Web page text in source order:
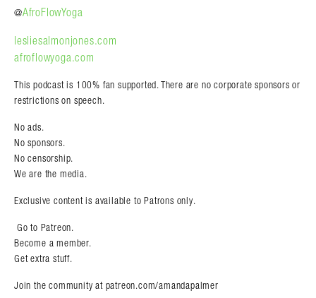
@AfroFlowYoga
lesliesalmonjones.com
afroflowyoga.com
This podcast is 100% fan supported. There are no corporate sponsors or
restrictions on speech.
Noads.
No sponsors.
Nocensorship.
We are the media.
Exclusive content is available to Patrons only.
Go to Patreon.
Become a member.
Get extra stuff.
Join the communityat patreon.com/amandapalmer